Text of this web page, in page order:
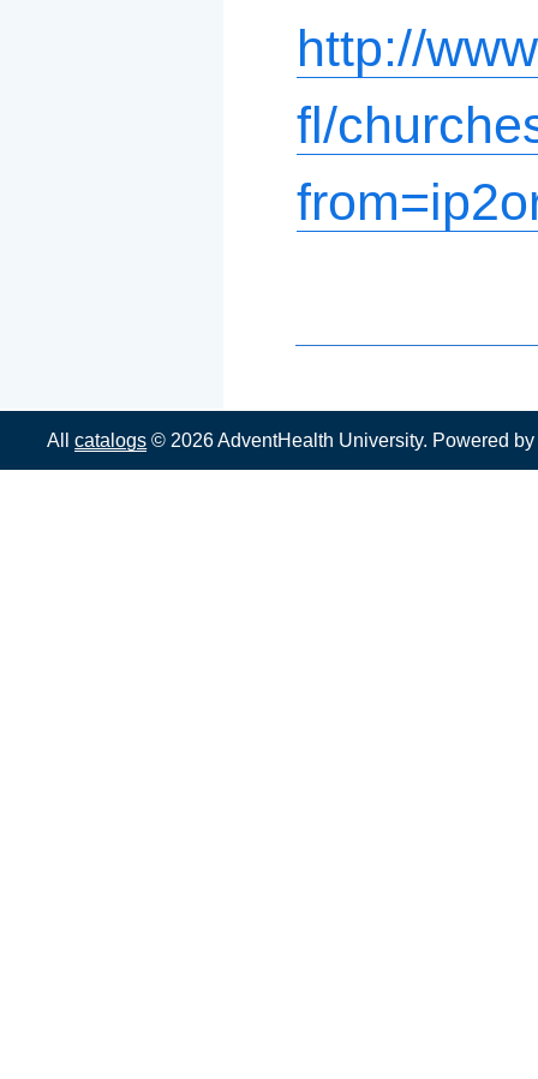
http://
fl/
Allcatalogs © 2026 AdventHealth University. Powered